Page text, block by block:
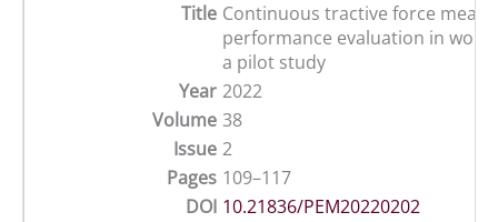
Title Continuous tractive force
performance evaluation in
a pilot study
Year 2022
Volume 38
Issue 2
Pages 109–117
DOI 10.21836/PEM20220202